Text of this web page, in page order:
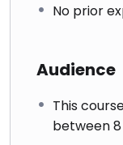
No prior
Audience
This
between 8